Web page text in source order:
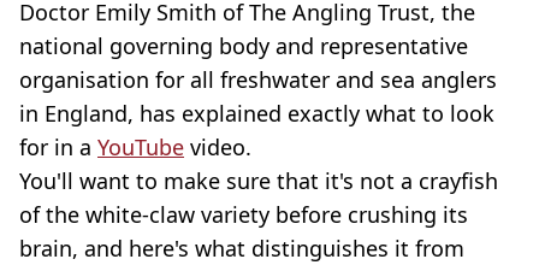
Doctor Emily Smith of The Angling Trust, the
national governing body and representative
organisation for all freshwater and sea anglers
in England, has explained exactly what to look
for in a YouTube video.
You'll want to make sure that it's not a crayfish
of the white-claw variety before crushing its
brain, and here's what distinguishes it from